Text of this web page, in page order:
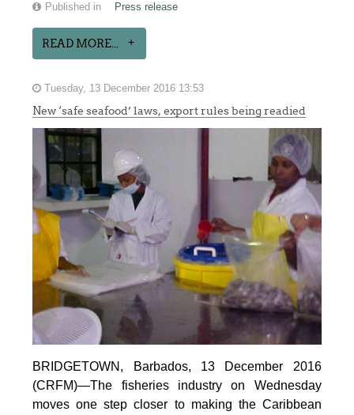
Published in Press release
READ MORE...
Tuesday, 13 December 2016 13:53
New ‘safe seafood’ laws, export rules being readied
BRIDGETOWN, Barbados, 13 December 2016
(CRFM)—The fisheries industry on Wednesday
moves one step closer to making the Caribbean